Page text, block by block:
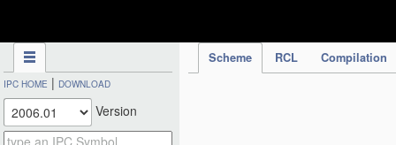
Scheme RCL Compilation
IPC HOME | DOWNLOAD
Version